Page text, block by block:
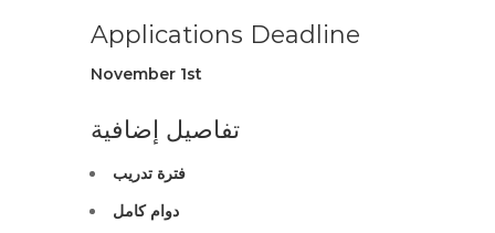
Applications Deadline
November 1st
تفاصيل إضافية
فترة تدريب
دوام كامل